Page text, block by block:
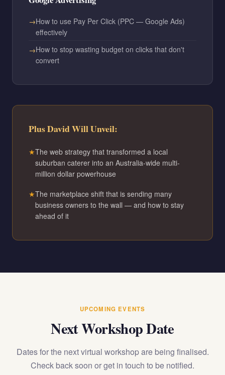
How to use Pay Per Click (PPC — Google Ads)
effectively
How to stop wasting budget on clicks that don't
convert
Plus David Will Unveil:
The web strategy that transformed a local
suburban caterer into an Australia-wide multi-
million dollar powerhouse
The marketplace shift that is sending many
business owners to the wall — and how to stay
ahead of it
UPCOMING EVENTS
Next Workshop Date
Dates for the next virtual workshop are being finalised.
Check back soon or get in touch to be notified.